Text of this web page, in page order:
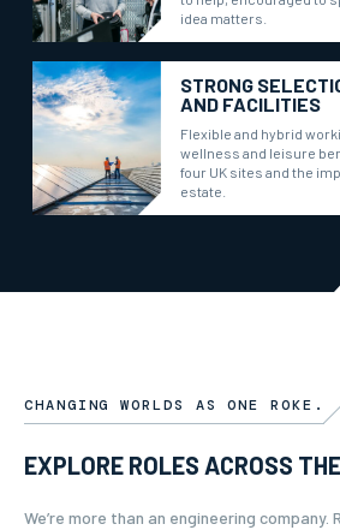
idea matters.
STRONG
AND FACILITIES
Flexible and hybrid
wellness and leisure
four UK sites and the
estate.
CHANGING WORLDS AS ONE ROKE.
EXPLORE ROLES ACROSS
We’re more than an engineering